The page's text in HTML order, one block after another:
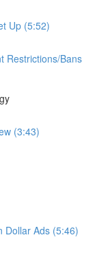
Up (5:52)
Restrictions/Bans
(3:43)
Dollar Ads (5:46)